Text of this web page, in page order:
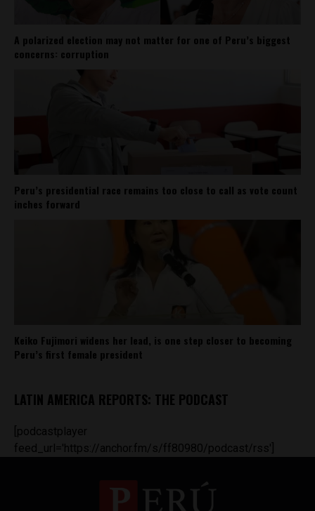
A polarized election may not matter for one of Peru’s biggest
concerns: corruption
Peru’s presidential race remains too close to call as vote count
inches forward
Keiko Fujimori widens her lead, is one step closer to becoming
Peru’s first female president
LATIN AMERICA REPORTS: THE PODCAST
[podcastplayer
feed_url='https://anchor.fm/s/ff80980/podcast/rss']